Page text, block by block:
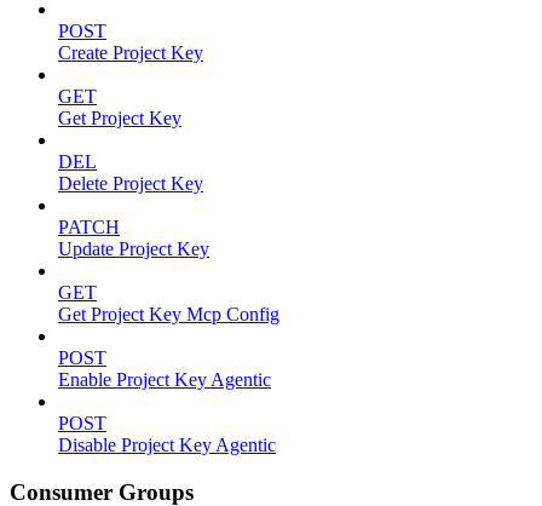
POST
Create Project Key
GET
Get Project Key
DEL
Delete Project Key
PATCH
Update Project Key
GET
Get Project Key Mcp Config
POST
Enable Project Key Agentic
POST
Disable Project Key Agentic
Consumer Groups